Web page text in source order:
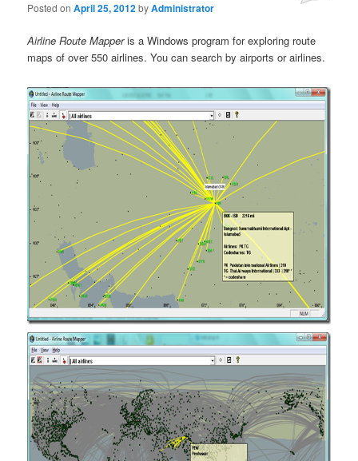
Posted onApril 25, 2012byAdministrator
Airline Route Mapperis a Windows program for exploring route
maps of over 550 airlines. You can search by airports or airlines.